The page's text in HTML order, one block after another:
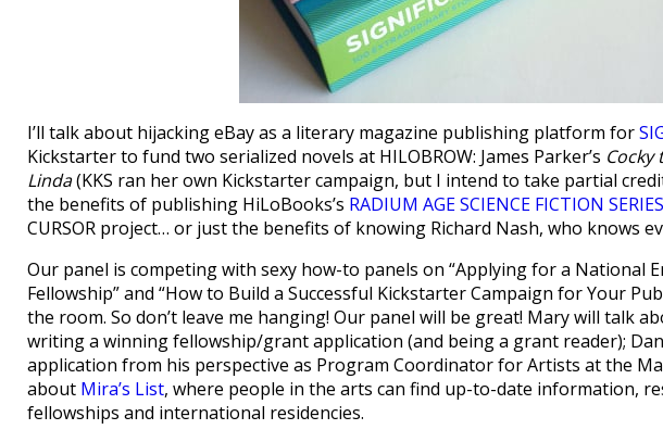
I’ll talk about hijacking eBay as a literary magazine publishing platform for
Kickstarter to fund two serialized novels at HILOBROW: James Parker’s Cocky
Linda(KKS ran her own Kickstarter campaign, but I intend to take partial
the benefits of publishing HiLoBooks’s RADIUM AGE SCIENCE FICTION SERIES
CURSOR project… or just the benefits of knowing Richard Nash, who knows
Our panel is competing with sexy how-to panels on “Applying for a National
Fellowship” and “How to Build a Successful Kickstarter Campaign for Your
the room. So don’t leave me hanging! Our panel will be great! Mary will talk
writing a winning fellowship/grant application (and being a grant reader);
application from his perspective as Program Coordinator for Artists at the
about Mira’s List, where people in the arts can find up-to-date information,
fellowships and international residencies.